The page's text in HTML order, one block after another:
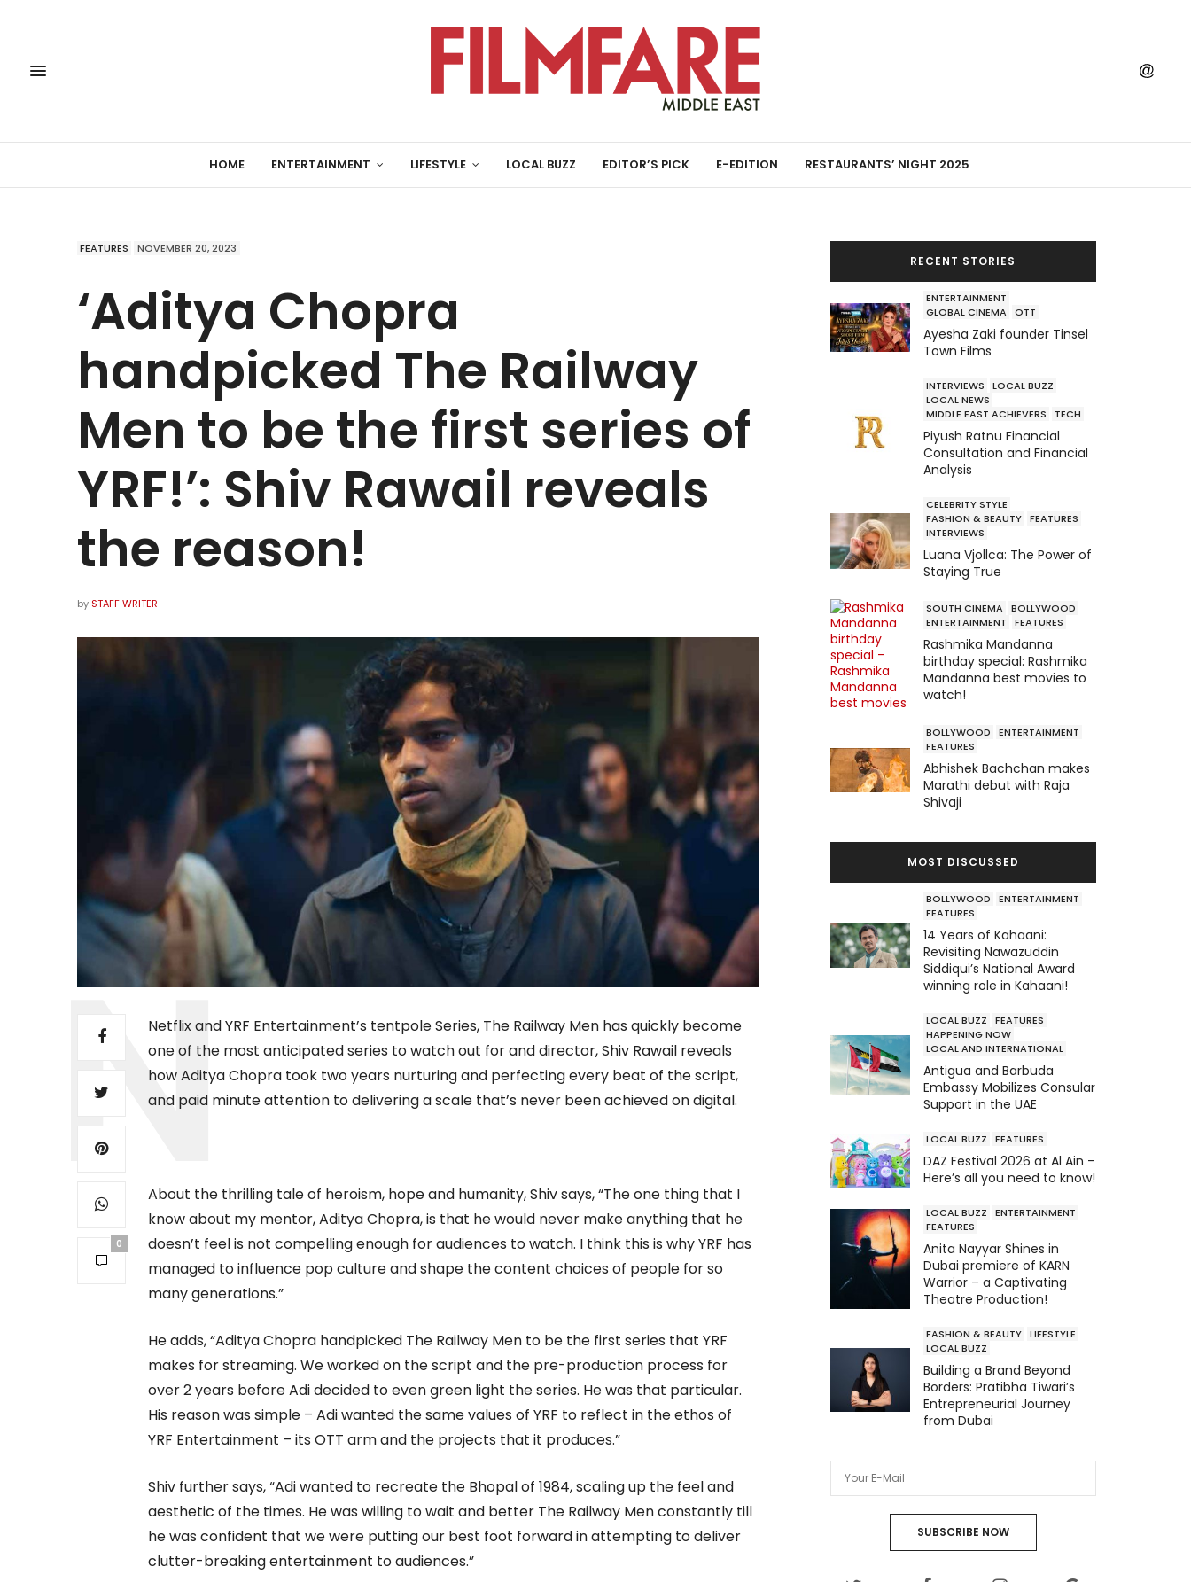
HOME ENTERTAINMENT LIFESTYLE LOCAL BUZZ EDITOR’S PICK E-EDITION RESTAURANTS’ NIGHT 2025
FEATURES NOVEMBER 20, 2023
‘Aditya Chopra
handpicked The Railway
Men to be the first series of
YRF!’: Shiv Rawail reveals
the reason!
by STAFF WRITER
0
Netflix and YRF Entertainment’s tentpole Series, The Railway Men has quickly become
one of the most anticipated series to watch out for and director, Shiv Rawail reveals
how Aditya Chopra took two years nurturing and perfecting every beat of the script,
and paid minute attention to delivering a scale that’s never been achieved on digital.
About the thrilling tale of heroism, hope and humanity, Shiv says, “The one thing that I
know about my mentor, Aditya Chopra, is that he would never make anything that he
doesn’t feel is not compelling enough for audiences to watch. I think this is why YRF has
managed to influence pop culture and shape the content choices of people for so
many generations.”
He adds, “Aditya Chopra handpicked The Railway Men to be the first series that YRF
makes for streaming. We worked on the script and the pre-production process for
over 2 years before Adi decided to even green light the series. He was that particular.
His reason was simple – Adi wanted the same values of YRF to reflect in the ethos of
YRF Entertainment – its OTT arm and the projects that it produces.”
Shiv further says, “Adi wanted to recreate the Bhopal of 1984, scaling up the feel and
aesthetic of the times. He was willing to wait and better The Railway Men constantly till
he was confident that we were putting our best foot forward in attempting to deliver
clutter-breaking entertainment to audiences.”
RECENT STORIES
ENTERTAINMENT
GLOBAL CINEMA OTT
Ayesha Zaki founder Tinsel
Town Films
INTERVIEWS
LOCAL BUZZ
LOCAL NEWS
MIDDLE EAST ACHIEVERS
TECH
Piyush Ratnu Financial
Consultation and Financial
Analysis
CELEBRITY STYLE
FASHION & BEAUTY FEATURES
INTERVIEWS
Luana Vjollca: The Power of
Staying True
SOUTH CINEMA BOLLYWOOD
ENTERTAINMENT
FEATURES
Rashmika Mandanna
birthday special: Rashmika
Mandanna best movies to
watch!
BOLLYWOOD
ENTERTAINMENT
FEATURES
Abhishek Bachchan makes
Marathi debut with Raja
Shivaji
MOST DISCUSSED
BOLLYWOOD
ENTERTAINMENT
FEATURES
14 Years of Kahaani:
Revisiting Nawazuddin
Siddiqui’s National Award
winning role in Kahaani!
LOCAL BUZZ
FEATURES
HAPPENING NOW
LOCAL AND INTERNATIONAL
Antigua and Barbuda
Embassy Mobilizes Consular
Support in the UAE
LOCAL BUZZ FEATURES
DAZ Festival 2026 at Al Ain –
Here’s all you need to know!
LOCAL BUZZ
ENTERTAINMENT
FEATURES
Anita Nayyar Shines in
Dubai premiere of KARN
Warrior – a Captivating
Theatre Production!
FASHION & BEAUTY LIFESTYLE
LOCAL BUZZ
Building a Brand Beyond
Borders: Pratibha Tiwari’s
Entrepreneurial Journey
from Dubai
SUBSCRIBE NOW